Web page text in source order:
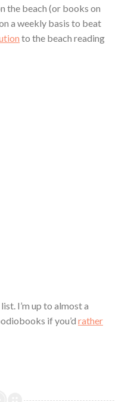
the beach (or books on
a weekly basis to beat
to the beach reading
I’m up to almost a
if you’d rather